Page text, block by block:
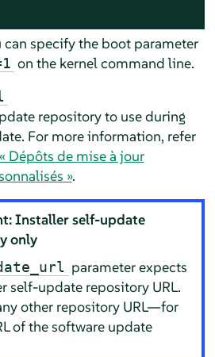
specify the boot parameter
on the kernel command line.
repository to use during
For more information, refer
Dépôts de mise à jour
».
Installer self-update
only
parameter expects
self-update repository URL.
other repository URL—for
of the software update